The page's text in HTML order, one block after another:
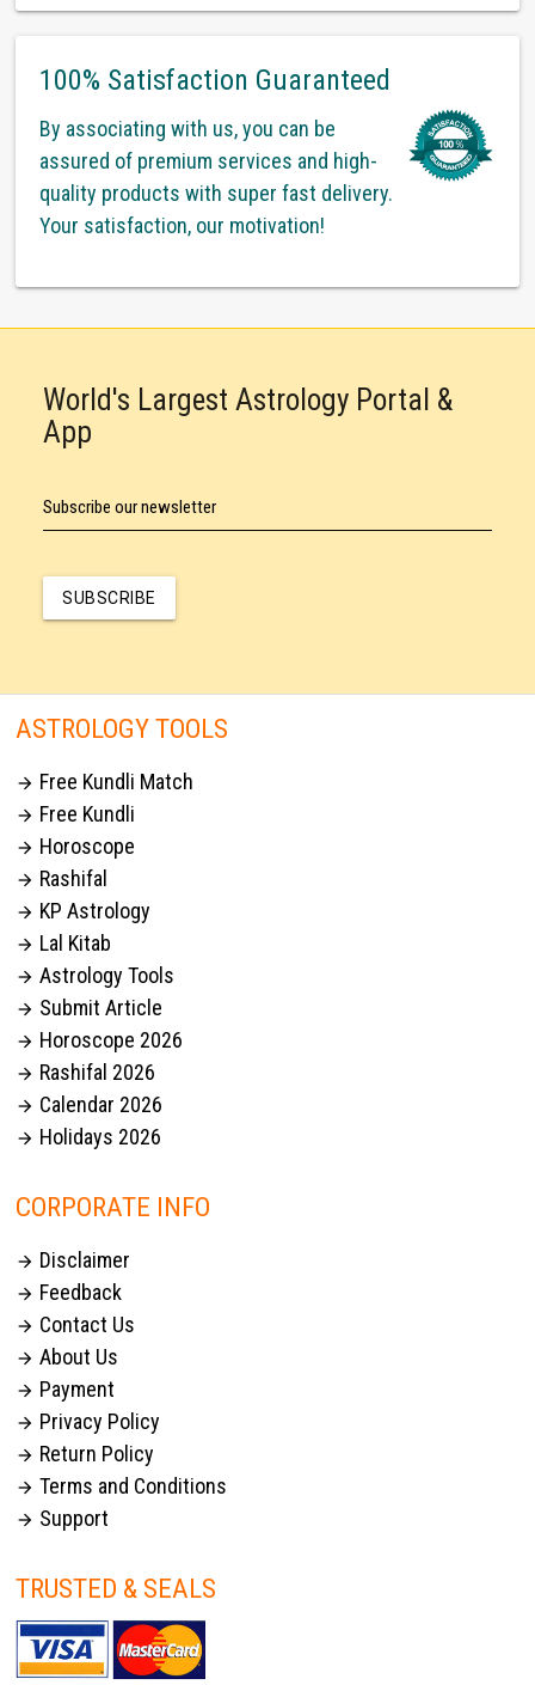
100% Satisfaction Guaranteed
By associating with us, you can be
assured of premium services and high-
quality products with super fast delivery.
Your satisfaction, our motivation!
World's Largest Astrology Portal &
App
Subscribe our newsletter
SUBSCRIBE
ASTROLOGY TOOLS
 Free Kundli Match
 Free Kundli
 Horoscope
 Rashifal
 KP Astrology
 Lal Kitab
 Astrology Tools
 Submit Article
 Horoscope 2026
 Rashifal 2026
 Calendar 2026
 Holidays 2026
CORPORATE INFO
 Disclaimer
 Feedback
 Contact Us
 About Us
 Payment
 Privacy Policy
 Return Policy
 Terms and Conditions
 Support
TRUSTED & SEALS